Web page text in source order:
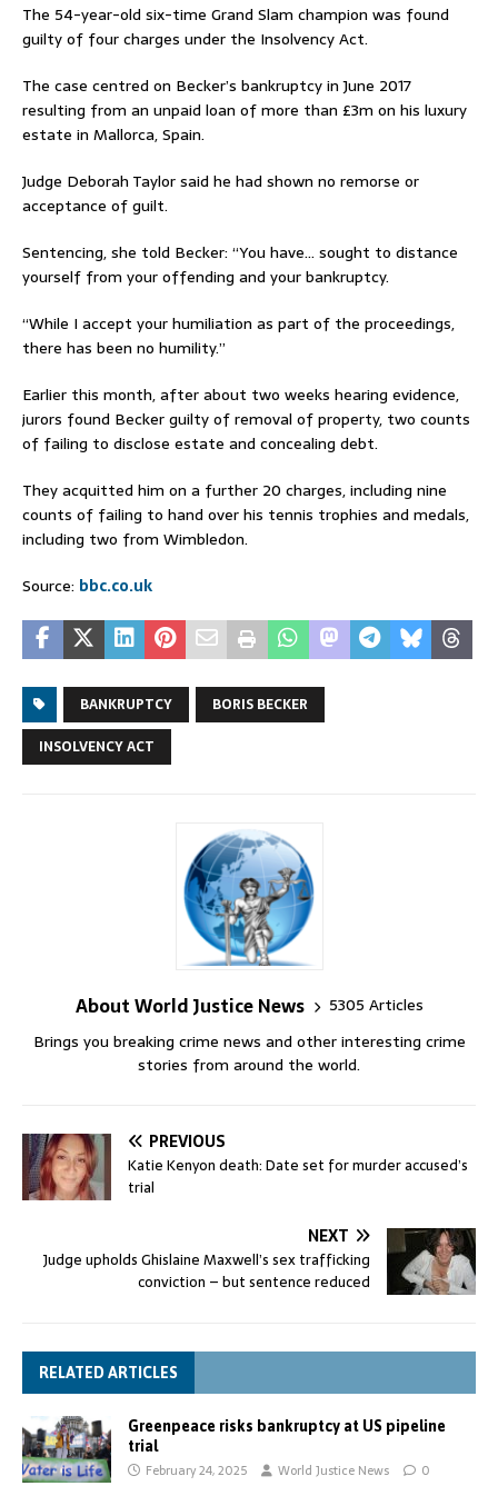
The 54-year-old six-time Grand Slam champion was found
guilty of four charges under the Insolvency Act.
The case centred on Becker’s bankruptcy in June 2017
resulting from an unpaid loan of more than £3m on his luxury
estate in Mallorca, Spain.
Judge Deborah Taylor said he had shown no remorse or
acceptance of guilt.
Sentencing, she told Becker: “You have… sought to distance
yourself from your offending and your bankruptcy.
“While I accept your humiliation as part of the proceedings,
there has been no humility.”
Earlier this month, after about two weeks hearing evidence,
jurors found Becker guilty of removal of property, two counts
of failing to disclose estate and concealing debt.
They acquitted him on a further 20 charges, including nine
counts of failing to hand over his tennis trophies and medals,
including two from Wimbledon.
Source: bbc.co.uk
BANKRUPTCY
BORIS BECKER
INSOLVENCY ACT
About World Justice News
5305 Articles
Brings you breaking crime news and other interesting crime
stories from around the world.
PREVIOUS
Katie Kenyon death: Date set for murder accused’s
trial
NEXT
Judge upholds Ghislaine Maxwell’s sex trafficking
conviction – but sentence reduced
RELATED ARTICLES
Greenpeace risks bankruptcy at US pipeline
trial
February 24, 2025 World Justice News 0